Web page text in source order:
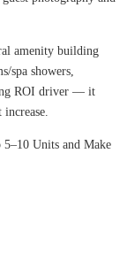
amenity building
spa showers,
ROI driver — it